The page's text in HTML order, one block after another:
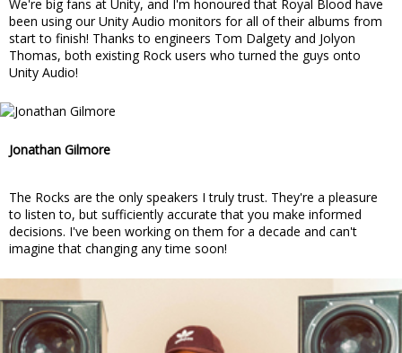
We're big fans at Unity, and I'm honoured that Royal Blood have
been using our Unity Audio monitors for all of their albums from
start to finish! Thanks to engineers Tom Dalgety and Jolyon
Thomas, both existing Rock users who turned the guys onto
Unity Audio!
Jonathan Gilmore
The Rocks are the only speakers I truly trust. They're a pleasure
to listen to, but sufficiently accurate that you make informed
decisions. I've been working on them for a decade and can't
imagine that changing any time soon!